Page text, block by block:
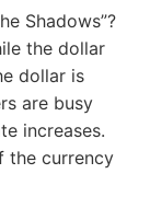
Shadows”?
the dollar
dollar is
are busy
increases.
the currency